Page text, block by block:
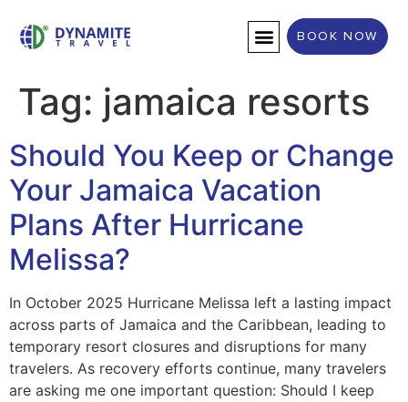
BOOK NOW
Tag: jamaica resorts
Should You Keep or Change
Your Jamaica Vacation
Plans After Hurricane
Melissa?
In October 2025 Hurricane Melissa left a lasting impact
across parts of Jamaica and the Caribbean, leading to
temporary resort closures and disruptions for many
travelers. As recovery efforts continue, many travelers
are asking me one important question: Should I keep